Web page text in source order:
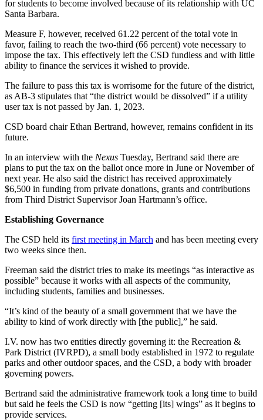
for students to become involved because of its relationship with UC
Santa Barbara.
Measure F, however, received 61.22 percent of the total vote in
favor, failing to reach the two-third (66 percent) vote necessary to
impose the tax. This effectively left the CSD fundless and with little
ability to finance the services it wished to provide.
The failure to pass this tax is worrisome for the future of the district,
as AB-3 stipulates that “the district would be dissolved” if a utility
user tax is not passed by Jan. 1, 2023.
CSD board chair Ethan Bertrand, however, remains confident in its
future.
In an interview with the Nexus Tuesday, Bertrand said there are
plans to put the tax on the ballot once more in June or November of
next year. He also said the district has received approximately
$6,500 in funding from private donations, grants and contributions
from Third District Supervisor Joan Hartmann’s office.
Establishing Governance
The CSD held its first meeting in March and has been meeting every
two weeks since then.
Freeman said the district tries to make its meetings “as interactive as
possible” because it works with all aspects of the community,
including students, families and businesses.
“It’s kind of the beauty of a small government that we have the
ability to kind of work directly with [the public],” he said.
I.V. now has two entities directly governing it: the Recreation &
Park District (IVRPD), a small body established in 1972 to regulate
parks and other outdoor spaces, and the CSD, a body with broader
governing powers.
Bertrand said the administrative framework took a long time to build
but said he feels the CSD is now “getting [its] wings” as it begins to
provide services.